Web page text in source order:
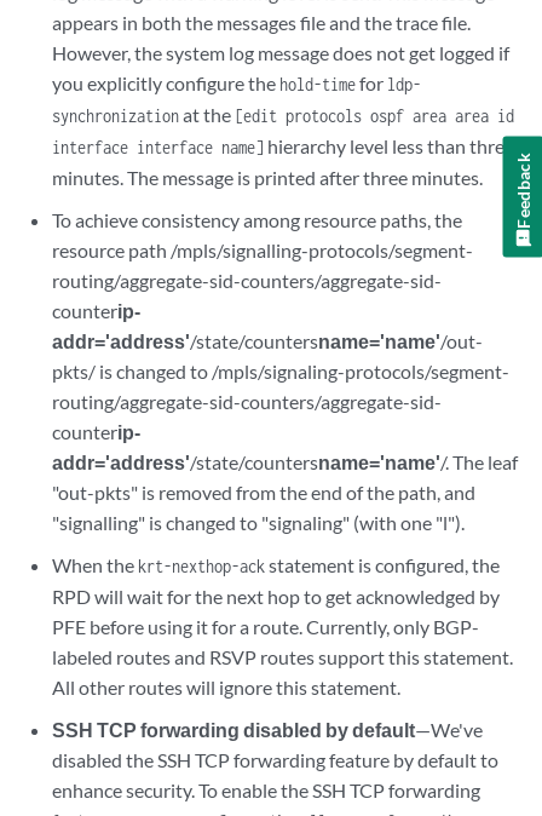
appears in both the messages file and the trace file.
However, the system log message does not get logged if
you explicitly configure the hold-timefor ldp-
synchronizationat the [edit protocols ospf area area id
interface interface name] hierarchy level less than three
minutes. The message is printed after three minutes.
To achieve consistency among resource paths, the
resource path /mpls/signalling-protocols/segment-
routing/aggregate-sid-counters/aggregate-sid-
counterip-
addr='address'/state/countersname='name'/out-
pkts/ is changed to /mpls/signaling-protocols/segment-
routing/aggregate-sid-counters/aggregate-sid-
counterip-
addr='address'/state/countersname='name'/. The leaf
"out-pkts" is removed from the end of the path, and
"signalling" is changed to "signaling" (with one "l").
When the krt-nexthop-ack statement is configured, the
RPD will wait for the next hop to get acknowledged by
PFE before using it for a route. Currently, only BGP-
labeled routes and RSVP routes support this statement.
All other routes will ignore this statement.
SSH TCP forwarding disabled by default—We've
disabled the SSH TCP forwarding feature by default to
enhance security. To enable the SSH TCP forwarding
Feedback